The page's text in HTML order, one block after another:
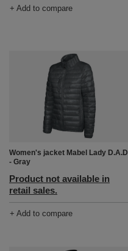
+ Add to compare
Women's jacket Mabel Lady D.A.D
- Gray
Product not available in
retail sales.
+ Add to compare